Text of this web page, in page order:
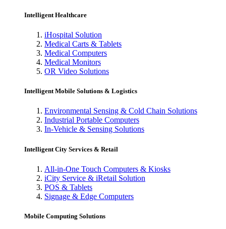
Intelligent Healthcare
iHospital Solution
Medical Carts & Tablets
Medical Computers
Medical Monitors
OR Video Solutions
Intelligent Mobile Solutions & Logistics
Environmental Sensing & Cold Chain Solutions
Industrial Portable Computers
In-Vehicle & Sensing Solutions
Intelligent City Services & Retail
All-in-One Touch Computers & Kiosks
iCity Service & iRetail Solution
POS & Tablets
Signage & Edge Computers
Mobile Computing Solutions